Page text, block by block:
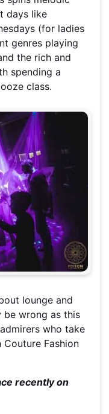
days like
(for ladies
genres playing
the rich and
spending a
class.
lounge and
be wrong as this
who take
Fashion
recently on